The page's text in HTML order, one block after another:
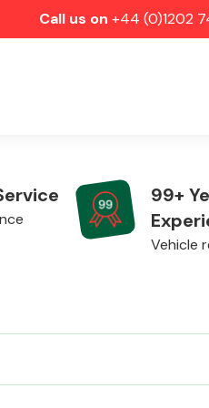
Call us on +44 (0)1202
99+
Vehicle